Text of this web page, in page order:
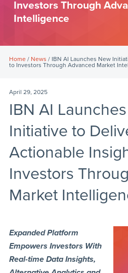
Investors Through
Intelligence
Home/ News / IBN AI Launches New
to Investors Through Advanced Market
April 29, 2025
IBN AI
Initiative to
Actionable
Investors
Market
Expanded Platform
Empowers Investors With
Real-time Data Insights,